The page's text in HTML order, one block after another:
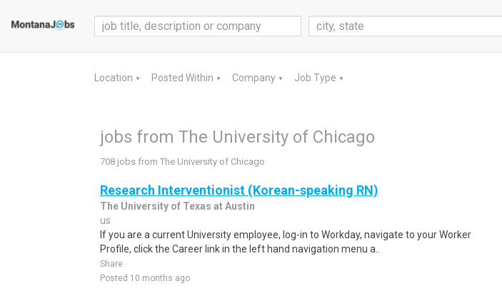
Location ▼ Posted Within ▼ Company ▼ Job Type ▼
jobs from The University of Chicago
708 jobs from The University of Chicago
Research Interventionist (Korean-speaking RN)
The University of Texas at Austin
us
If you are a current University employee, log-in to Workday, navigate to your Worker
Profile, click the Career link in the left hand navigation menu a..
Share
Posted 10 months ago